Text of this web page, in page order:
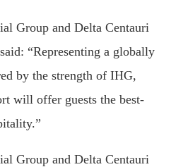
Group and Delta Centauri
“Representing a globally
by the strength of IHG,
will offer guests the best-
Group and Delta Centauri